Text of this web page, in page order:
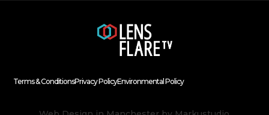
Terms & ConditionsPrivacy PolicyEnvironmental Policy